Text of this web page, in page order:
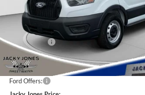
Less
Market Value
Jacky's Discount:
Our Low Doc Fee
Ford Offers: